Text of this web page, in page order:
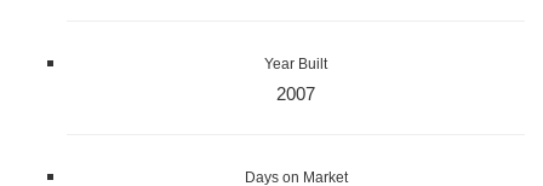
Year Built
2007
Days on Market